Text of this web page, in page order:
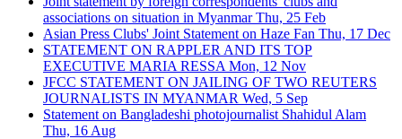
associations on situation in MyanmarThu, 25 Feb
Asian Press Clubs' Joint Statement on Haze Fan Thu, 17 Dec
STATEMENT ON RAPPLER AND ITS TOP
EXECUTIVE MARIA RESSA Mon, 12 Nov
JFCC STATEMENT ON JAILING OF TWO REUTERS
JOURNALISTS IN MYANMAR Wed, 5 Sep
Statement on Bangladeshi photojournalist Shahidul Alam
Thu, 16 Aug